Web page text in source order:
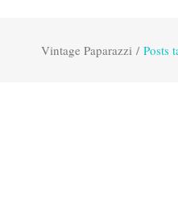
Vintage Paparazzi / Posts